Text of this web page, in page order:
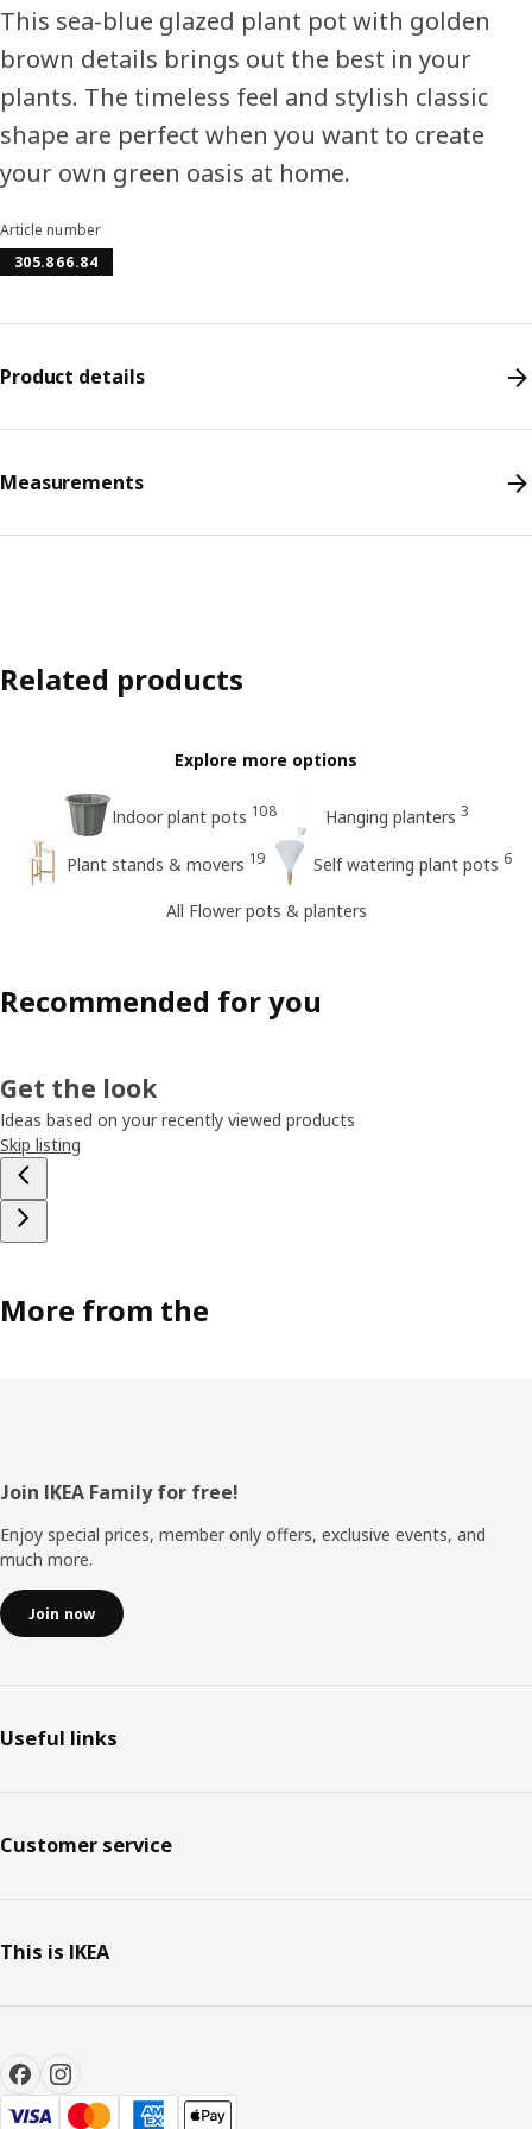
This sea-blue glazed plant pot with golden
brown details brings out the best in your
plants. The timeless feel and stylish classic
shape are perfect when you want to create
your own green oasis at home.
Article number
305.866.84
Product details
Measurements
Related products
Explore more options
Indoor plant pots 108 Hanging planters 3
Plant stands & movers 19 Self watering plant pots 6
All Flower pots & planters
Recommended for you
Get the look
Ideas based on your recently viewed products
Skip listing
More from the
Footer
Join IKEA Family for free!
Enjoy special prices, member only offers, exclusive events, and
much more.
Join now
Useful links
Customer service
This is IKEA